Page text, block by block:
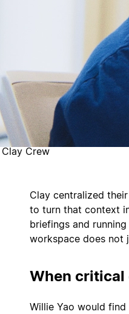
Crew
Clay centralized
to turn that context
briefings and
workspace does not
When critical
Willie Yao would